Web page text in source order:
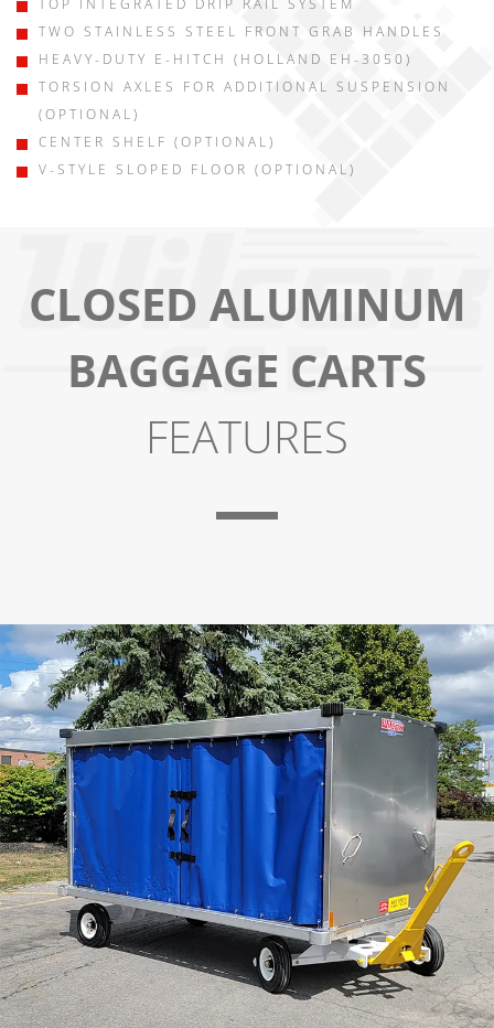
TWO STAINLESS STEEL FRONT GRAB HANDLES
HEAVY-DUTY E-HITCH (HOLLAND EH-3050)
TORSION AXLES FOR ADDITIONAL SUSPENSION
(OPTIONAL)
CENTER SHELF (OPTIONAL)
V-STYLE SLOPED FLOOR (OPTIONAL)
CLOSED ALUMINUM
BAGGAGE CARTS
FEATURES